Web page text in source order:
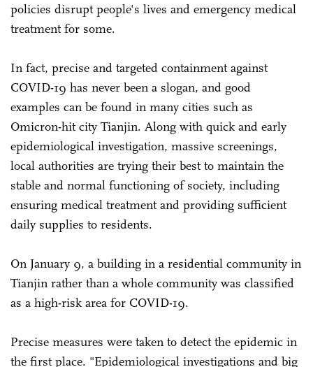
policies disrupt people's lives and emergency medical
treatment for some.
In fact, precise and targeted containment against
COVID-19 has never been a slogan, and good
examples can be found in many cities such as
Omicron-hit city Tianjin. Along with quick and early
epidemiological investigation, massive screenings,
local authorities are trying their best to maintain the
stable and normal functioning of society, including
ensuring medical treatment and providing sufficient
daily supplies to residents.
On January 9, a building in a residential community in
Tianjin rather than a whole community was classified
as a high-risk area for COVID-19.
Precise measures were taken to detect the epidemic in
the first place. "Epidemiological investigations and big